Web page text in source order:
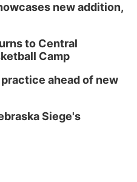
new addition,
to Central
Camp
ahead of new
Siege's